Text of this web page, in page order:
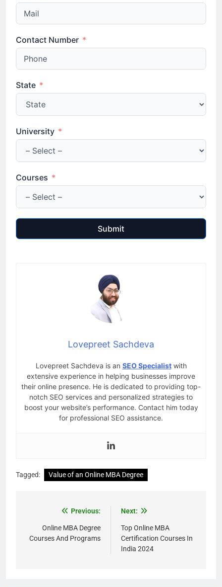
Contact Number
State
University
Courses
Submit
Lovepreet Sachdeva
Lovepreet Sachdeva is an SEO Specialistwith
extensive experience in helping businesses improve
their online presence. He is dedicated to providing top-
notch SEO services and personalized strategies to
boost your website’s performance. Contact him today
for professional SEO assistance.
Tagged: Value of an Online MBA Degree
Previous:
Online MBA Degree
Courses And Programs
Next:
Top Online MBA
Certification Courses In
India 2024